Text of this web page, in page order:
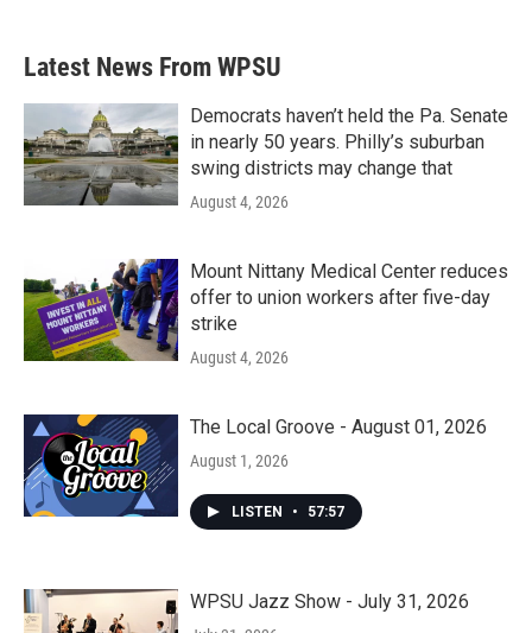
Latest News From WPSU
Democrats haven’t held the Pa. Senate
in nearly 50 years. Philly’s suburban
swing districts may change that
August 4, 2026
Mount Nittany Medical Center reduces
offer to union workers after five-day
strike
August 4, 2026
The Local Groove - August 01, 2026
August 1, 2026
LISTEN • 57:57
WPSU Jazz Show - July 31, 2026